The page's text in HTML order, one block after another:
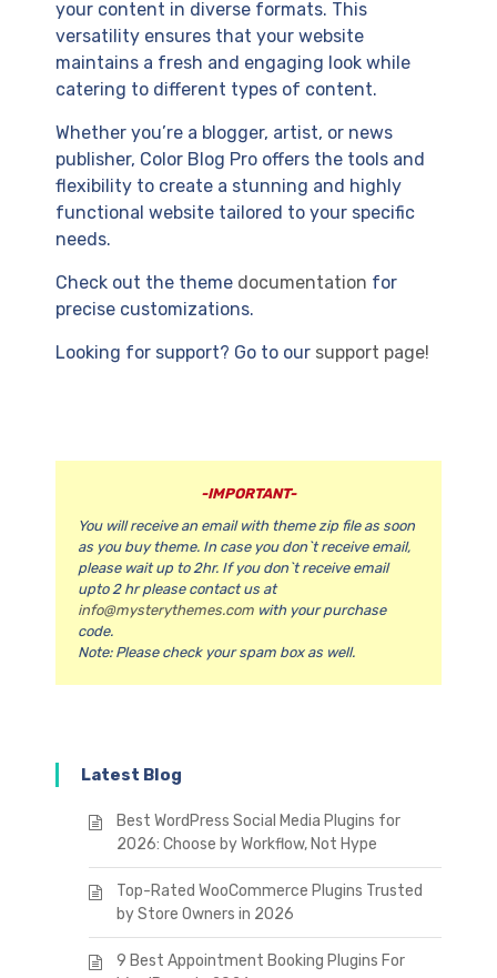
your content in diverse formats. This
versatility ensures that your website
maintains a fresh and engaging look while
catering to different types of content.
Whether you’re a blogger, artist, or news
publisher, Color Blog Pro offers the tools and
flexibility to create a stunning and highly
functional website tailored to your specific
needs.
Check out the theme documentation for
precise customizations.
Looking for support? Go to our support page!
-IMPORTANT-
You will receive an email with theme zip file as soon
as you buy theme. In case you don`t receive email,
please wait up to 2hr. If you don`t receive email
upto 2 hr please contact us at
info@mysterythemes.com with your purchase
code.
Note:Please check your spam box as well.
Latest Blog
Best WordPress Social Media Plugins for
2026: Choose by Workflow, Not Hype
Top-Rated WooCommerce Plugins Trusted
by Store Owners in 2026
9 Best Appointment Booking Plugins For